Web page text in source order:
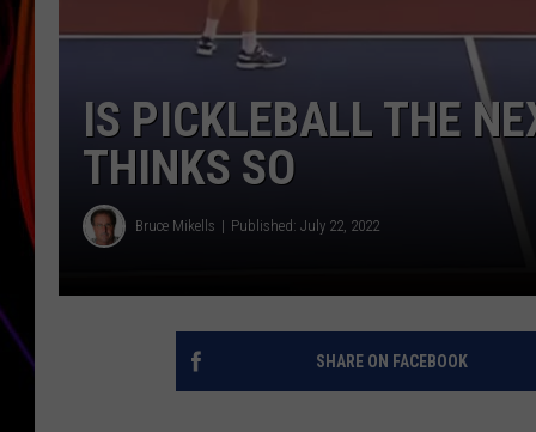
IS PICKLEBALL THE
THINKS SO
Bruce Mikells Published: July 22, 2022
SHARE ON FACEBOOK